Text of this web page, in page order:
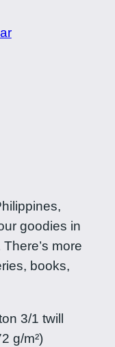
goodies in
more
books,
3/1 twill
g/m²)